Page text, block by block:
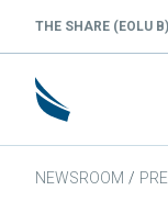
THE SHARE (EOLU B)
NEWSROOM /